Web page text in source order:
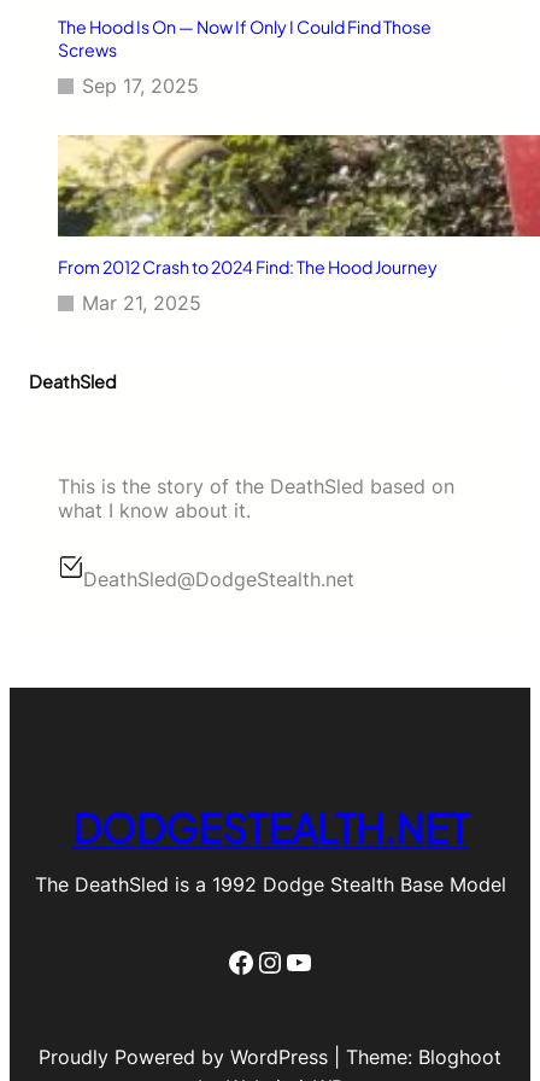
The Hood Is On — Now If Only I Could Find Those
Screws
Sep 17, 2025
From 2012 Crash to 2024 Find: The Hood Journey
Mar 21, 2025
DeathSled
This is the story of the DeathSled based on
what I know about it.
DeathSled@DodgeStealth.net
DODGESTEALTH.NET
The DeathSled is a 1992 Dodge Stealth Base Model
Facebook
Instagram
YouTube
Proudly Powered by WordPress | Theme: Bloghoot